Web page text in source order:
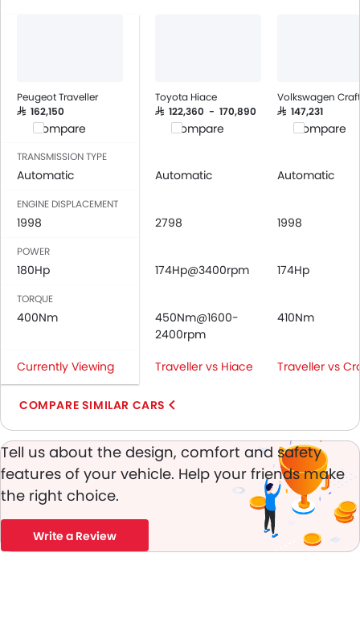
Air Quality Control
Rear Seat Headrest
Leather Seats
On Board Computer
Cup Holders-Front
Bottle Holder
Anti-Lock Braking System
Driver Airbag
Passenger Airbag
Rear Seat Belts
Height Adjustable Front Seat Belts
Anti-Theft Alarm
Fog Lights Front
Adjustable Headlights
Alloy Wheels
Integrated Antenna
Digital Odometer
Heater
Tacho Meter
Peugeot Traveller
SAR 162,150
Compare
Toyota Hiace
SAR 122,360 - 170,890
Compare
Volkswagen
SAR 147,231
Compare
TRANSMISSION TYPE
Automatic Automatic Automatic
ENGINE DISPLACEMENT
1998 2798 1998
POWER
180Hp 174Hp@3400rpm 174Hp
TORQUE
400Nm
450Nm@1600-
2400rpm
410Nm
Currently Viewing Traveller vs Hiace Traveller vs
COMPARE SIMILAR CARS
Tell us about the design, comfort and safety
features of your vehicle. Help your friends make
the right choice.
Write a Review